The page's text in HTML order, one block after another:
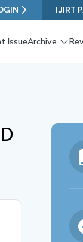
IJIRT
IssueArchive